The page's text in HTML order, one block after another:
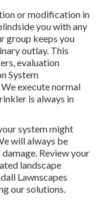
or modification in
you with any
group keeps you
outlay. This
evaluation
System
execute normal
is always in
system might
will always be
Review your
landscape
Lawnscapes
our solutions.